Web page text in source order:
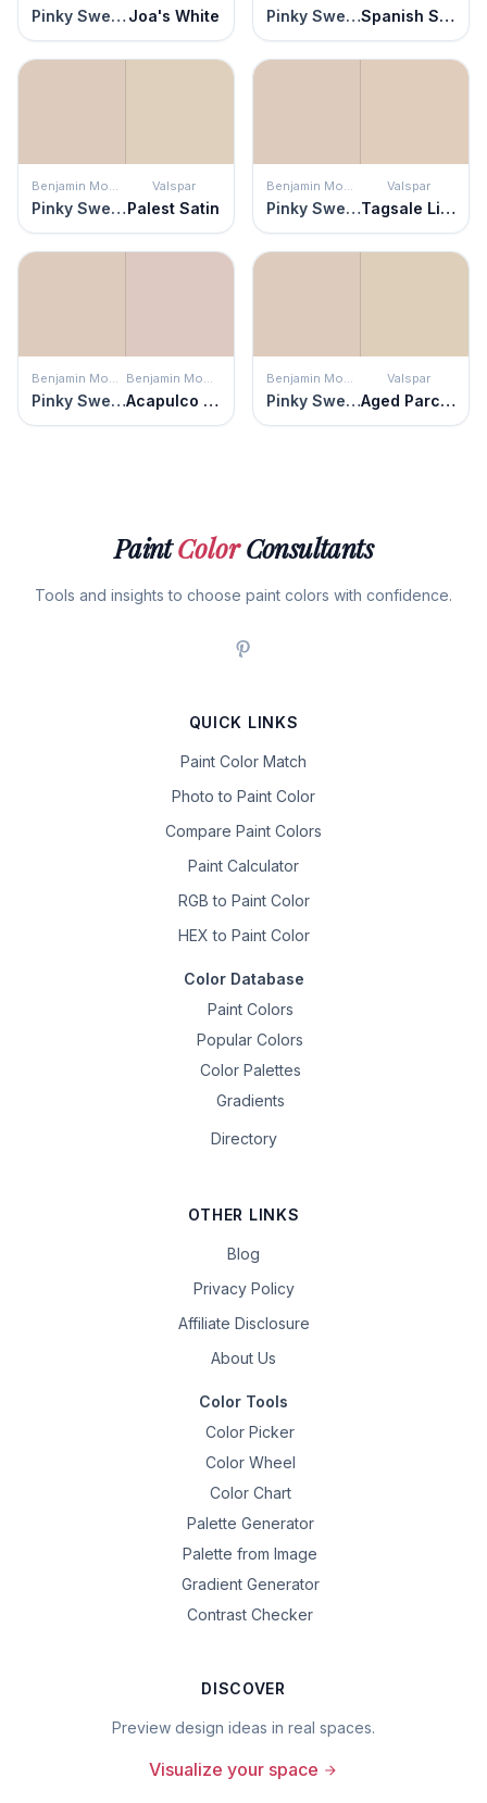
Pinky Swear Joa's White Pinky Swear Spanish Sand
Benjamin Moore
Pinky Swear
Valspar
Palest Satin
Benjamin Moore
Pinky Swear
Valspar
Tagsale Linen
Benjamin Moore
Pinky Swear
Benjamin Moore
Acapulco Sand
Benjamin Moore
Pinky Swear
Valspar
Aged Parchment
PaintColorConsultants
Tools and insights to choose paint colors with confidence.
QUICK LINKS
Paint Color Match
Photo to Paint Color
Compare Paint Colors
Paint Calculator
RGB to Paint Color
HEX to Paint Color
Color Database
Paint Colors
Popular Colors
Color Palettes
Gradients
Directory
OTHER LINKS
Blog
Privacy Policy
Affiliate Disclosure
About Us
Color Tools
Color Picker
Color Wheel
Color Chart
Palette Generator
Palette from Image
Gradient Generator
Contrast Checker
DISCOVER
Preview design ideas in real spaces.
Visualize your space